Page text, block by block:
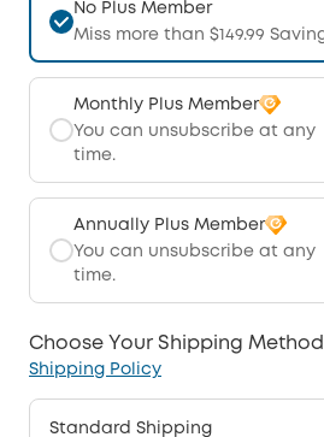
No Plus Member
Miss more than $149.99
Monthly Plus Member
You can unsubscribe at any
time.
Annually Plus Member
You can unsubscribe at any
time.
Choose Your Shipping Method
Shipping Policy
Standard Shipping